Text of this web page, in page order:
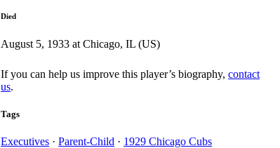
Died
August 5, 1933 at Chicago, IL (US)
If you can help us improve this player’s biography,contact
us.
Tags
Executives ·Parent-Child · 1929 Chicago Cubs